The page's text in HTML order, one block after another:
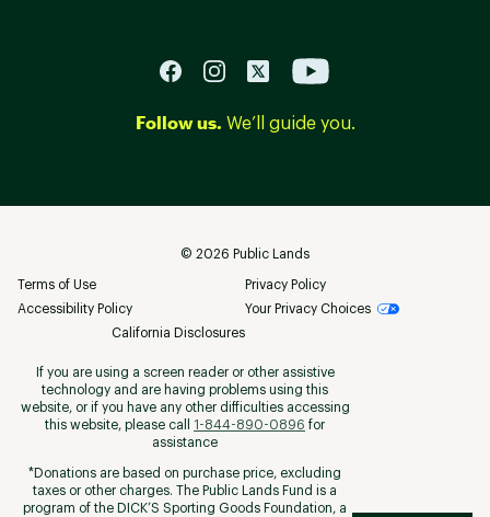
Follow us. We’ll guide you.
© 2026 Public Lands
Terms of Use
Privacy Policy
Accessibility Policy
Your Privacy Choices
California Disclosures
If you are using a screen reader or other assistive
technology and are having problems using this
website, or if you have any other difficulties accessing
this website, please call
1-844-890-0896 for
assistance
*Donations are based on purchase price, excluding
taxes or other charges. The Public Lands Fund is a
program of the DICK’S Sporting Goods Foundation, a